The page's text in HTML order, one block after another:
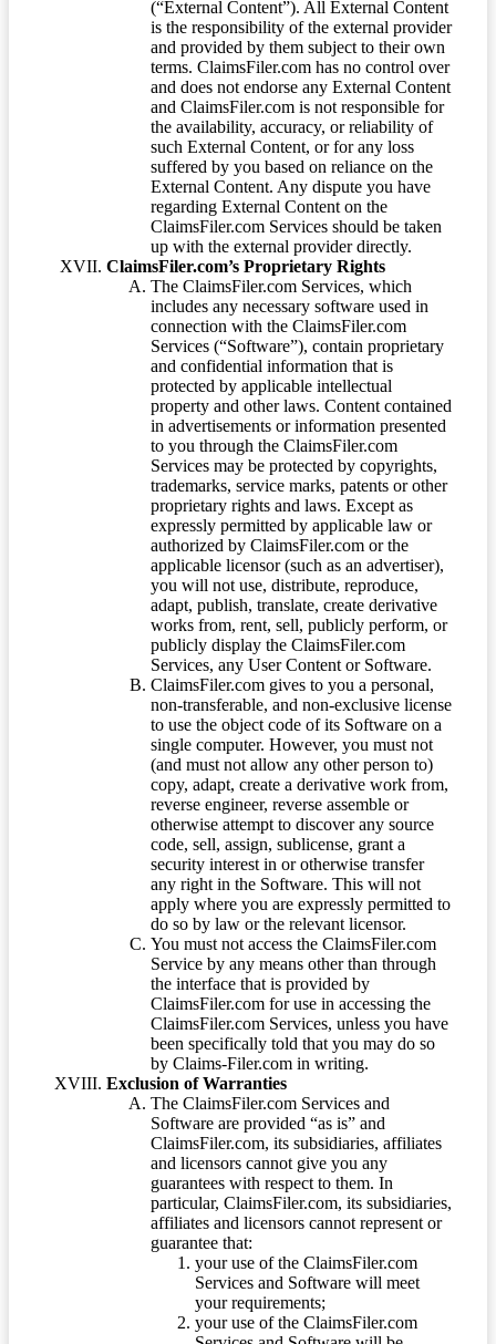
(“External Content”). All External Content
is the responsibility of the external provider
and provided by them subject to their own
terms. ClaimsFiler.com has no control over
and does not endorse any External Content
and ClaimsFiler.com is not responsible for
the availability, accuracy, or reliability of
such External Content, or for any loss
suffered by you based on reliance on the
External Content. Any dispute you have
regarding External Content on the
ClaimsFiler.com Services should be taken
up with the external provider directly.
ClaimsFiler.com’s Proprietary Rights
The ClaimsFiler.com Services, which
includes any necessary software used in
connection with the ClaimsFiler.com
Services (“Software”), contain proprietary
and confidential information that is
protected by applicable intellectual
property and other laws. Content contained
in advertisements or information presented
to you through the ClaimsFiler.com
Services may be protected by copyrights,
trademarks, service marks, patents or other
proprietary rights and laws. Except as
expressly permitted by applicable law or
authorized by ClaimsFiler.com or the
applicable licensor (such as an advertiser),
you will not use, distribute, reproduce,
adapt, publish, translate, create derivative
works from, rent, sell, publicly perform, or
publicly display the ClaimsFiler.com
Services, any User Content or Software.
ClaimsFiler.com gives to you a personal,
non-transferable, and non-exclusive license
to use the object code of its Software on a
single computer. However, you must not
(and must not allow any other person to)
copy, adapt, create a derivative work from,
reverse engineer, reverse assemble or
otherwise attempt to discover any source
code, sell, assign, sublicense, grant a
security interest in or otherwise transfer
any right in the Software. This will not
apply where you are expressly permitted to
do so by law or the relevant licensor.
You must not access the ClaimsFiler.com
Service by any means other than through
the interface that is provided by
ClaimsFiler.com for use in accessing the
ClaimsFiler.com Services, unless you have
been specifically told that you may do so
by Claims-Filer.com in writing.
Exclusion of Warranties
The ClaimsFiler.com Services and
Software are provided “as is” and
ClaimsFiler.com, its subsidiaries, affiliates
and licensors cannot give you any
guarantees with respect to them. In
particular, ClaimsFiler.com, its subsidiaries,
affiliates and licensors cannot represent or
guarantee that:
your use of the ClaimsFiler.com
Services and Software will meet
your requirements;
your use of the ClaimsFiler.com